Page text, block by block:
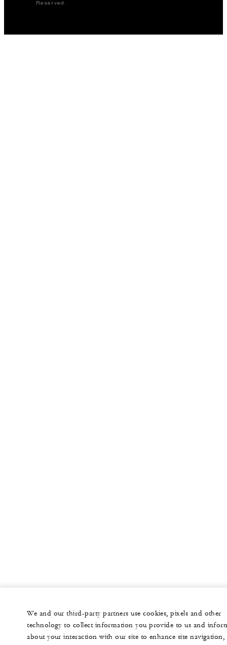
Reserved.
We and our third-party partners use cookies, pixels and other
technology to collect information you provide to us and
about your interaction with our site to enhance site navigation,